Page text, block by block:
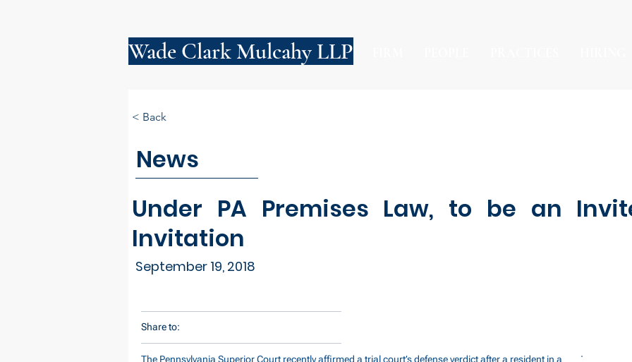
Wade Clark Mulcahy LLP
News
Under PA Premises Law, to be an
Invitation
September 19, 2018
< Back
Share to:
The Pennsylvania Superior Court recently affirmed a trial court’s defense verdict after a resident in a